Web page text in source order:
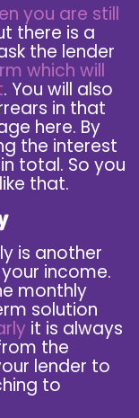
you are still
there is a
the lender
which will
. You will also
in that
here. By
the interest
total. So you
that.
is another
income.
monthly
solution
it is always
the
lender to
to